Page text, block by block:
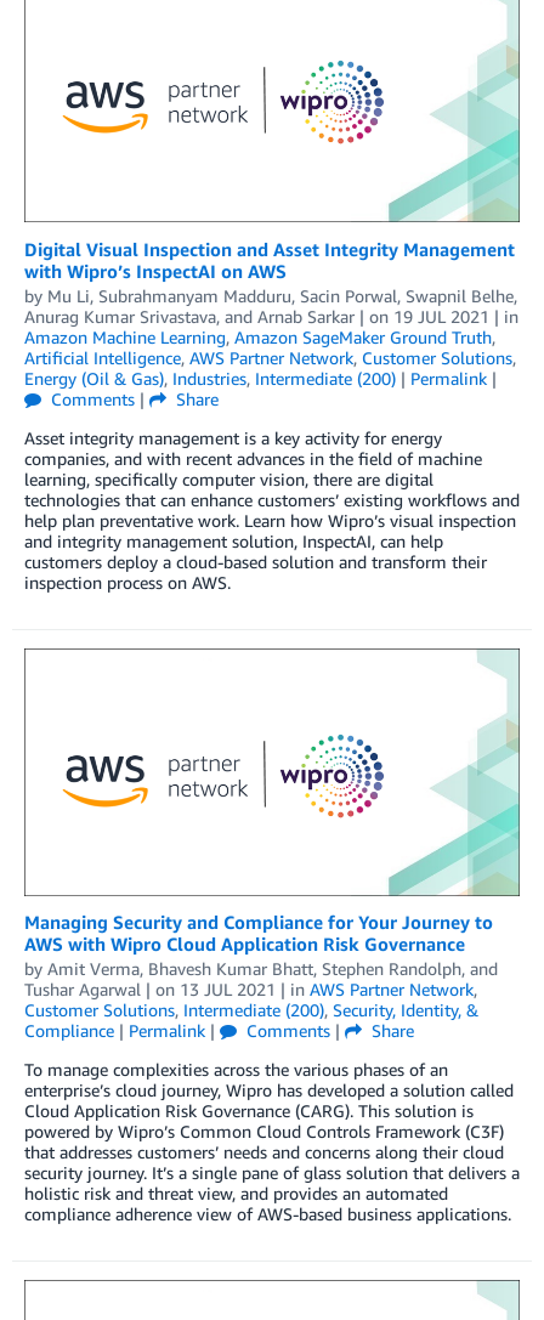
Digital Visual Inspection and Asset Integrity Management
with Wipro’s InspectAI on AWS
by Mu Li, Subrahmanyam Madduru, Sacin Porwal, Swapnil Belhe,
Anurag Kumar Srivastava, and Arnab Sarkar | on 19 JUL 2021 | in
Amazon Machine Learning, Amazon SageMaker Ground Truth,
Artificial Intelligence, AWS Partner Network, Customer Solutions,
Energy (Oil & Gas), Industries, Intermediate (200) | Permalink |
Comments |
Share
Asset integrity management is a key activity for energy
companies, and with recent advances in the field of machine
learning, specifically computer vision, there are digital
technologies that can enhance customers’ existing workflows and
help plan preventative work. Learn how Wipro’s visual inspection
and integrity management solution, InspectAI, can help
customers deploy a cloud-based solution and transform their
inspection process on AWS.
Managing Security and Compliance for Your Journey to
AWS with Wipro Cloud Application Risk Governance
by Amit Verma, Bhavesh Kumar Bhatt, Stephen Randolph, and
Tushar Agarwal | on 13 JUL 2021 | in AWS Partner Network,
Customer Solutions, Intermediate (200), Security, Identity, &
Compliance | Permalink | Comments |
Share
To manage complexities across the various phases of an
enterprise’s cloud journey, Wipro has developed a solution called
Cloud Application Risk Governance (CARG). This solution is
powered by Wipro’s Common Cloud Controls Framework (C3F)
that addresses customers’ needs and concerns along their cloud
security journey. It’s a single pane of glass solution that delivers a
holistic risk and threat view, and provides an automated
compliance adherence view of AWS-based business applications.